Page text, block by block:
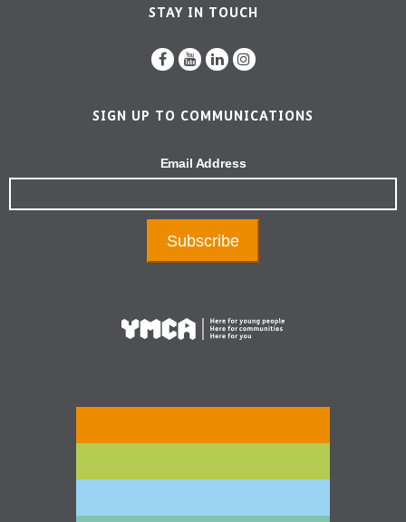
STAY IN TOUCH
SIGN UP TO COMMUNICATIONS
Email Address